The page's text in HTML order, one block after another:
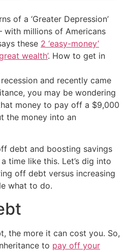
of a ‘Greater Depression’
millions of Americans
these 2 ‘easy-money’
wealth’. How to get in
and recently came
you may be wondering
money to pay off a $9,000
the money into an
debt and boosting savings
time like this. Let’s dig into
off debt versus increasing
what to do.
the more it can cost you. So,
to pay off your